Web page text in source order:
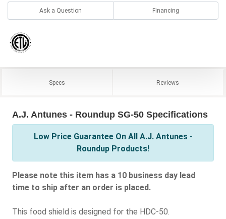
Ask a Question Financing
Specs Reviews
A.J. Antunes - Roundup SG-50 Specifications
Low Price Guarantee On All A.J. Antunes -
Roundup Products!
Please note this item has a 10 business day lead
time to ship after an order is placed.
This food shield is designed for the HDC-50.